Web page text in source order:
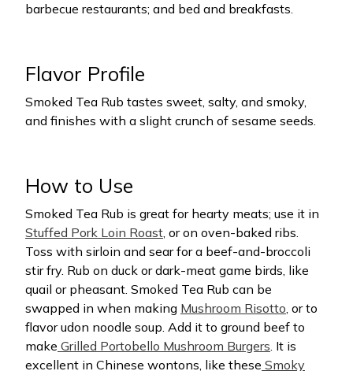
barbecue restaurants; and bed and breakfasts.
Flavor Profile
Smoked Tea Rub tastes sweet, salty, and smoky,
and finishes with a slight crunch of sesame seeds.
How to Use
Smoked Tea Rub is great for hearty meats; use it in
Stuffed Pork Loin Roast, or on oven-baked ribs.
Toss with sirloin and sear for a beef-and-broccoli
stir fry. Rub on duck or dark-meat game birds, like
quail or pheasant. Smoked Tea Rub can be
swapped in when making Mushroom Risotto, or to
flavor udon noodle soup. Add it to ground beef to
make Grilled Portobello Mushroom Burgers. It is
excellent in Chinese wontons, like these Smoky